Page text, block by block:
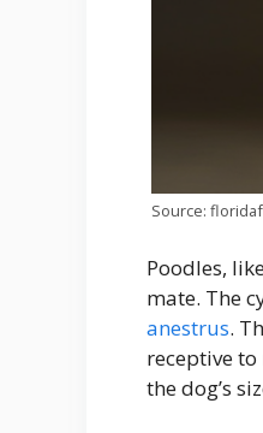
Source:
Poodles,
mate. The
anestrus.
receptive
the dog’s